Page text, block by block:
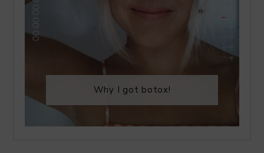
Why I got botox!